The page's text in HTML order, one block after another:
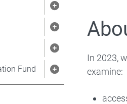
Show pages under
Show pages
Show pages
Show pages
Fund
In 2023,
examine: